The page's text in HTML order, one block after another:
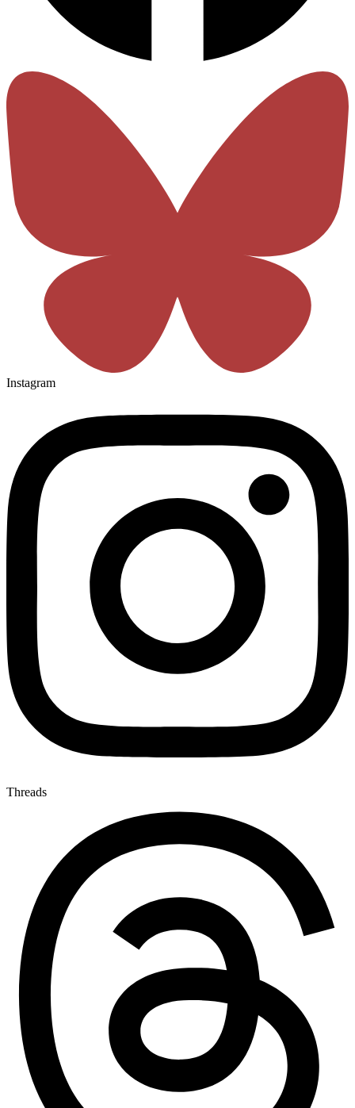
Instagram
Threads